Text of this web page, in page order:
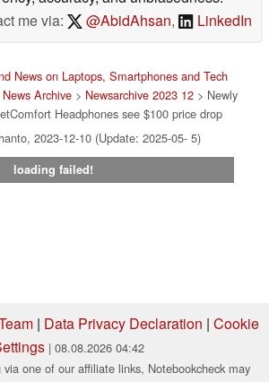
me via:
@AbidAhsan, LinkedIn
News on Laptops, Smartphones and Tech
News Archive > Newsarchive 2023 12 > Newly
Headphones see $100 price drop
2023-12-10 (Update: 2025-05- 5)
loading failed!
| Data Privacy Declaration | Cookie
| 08.08.2026 04:42
one of our affiliate links, Notebookcheck may